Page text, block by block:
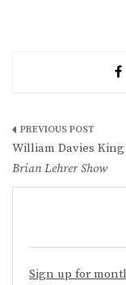
Post
navigation
William Davies
Brian Lehrer Show
Sign up for